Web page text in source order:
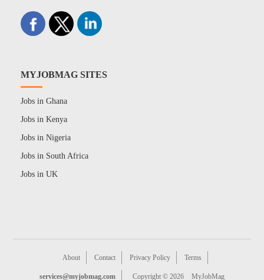
MYJOBMAG SITES
Jobs in Ghana
Jobs in Kenya
Jobs in Nigeria
Jobs in South Africa
Jobs in UK
About Contact Privacy Policy Terms
services@myjobmag.com Copyright © 2026 MyJobMag